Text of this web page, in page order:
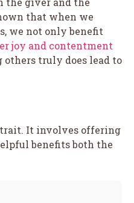
that when we
we not only benefit
joy and contentment
truly does lead to
It involves offering
benefits both the